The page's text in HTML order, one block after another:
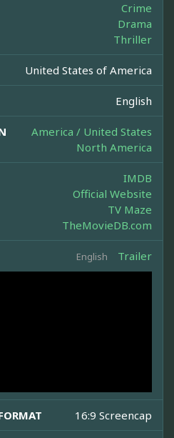
Crime
Drama
Thriller
United States of America
English
America / United States
North America
IMDB
Official Website
TV Maze
TheMovieDB.com
English Trailer
16:9 Screencap